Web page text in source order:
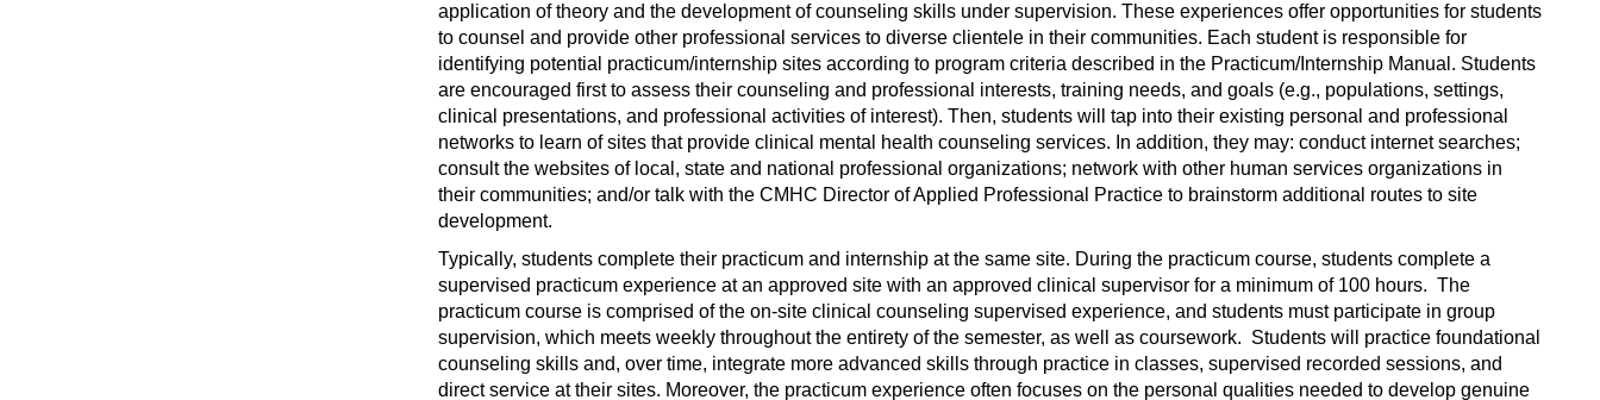
application of theory and the development of counseling skills under supervision. These experiences offer opportunities for students
to counsel and provide other professional services to diverse clientele in their communities. Each student is responsible for
identifying potential practicum/internship sites according to program criteria described in the Practicum/Internship Manual. Students
are encouraged first to assess their counseling and professional interests, training needs, and goals (e.g., populations, settings,
clinical presentations, and professional activities of interest). Then, students will tap into their existing personal and professional
networks to learn of sites that provide clinical mental health counseling services. In addition, they may: conduct internet searches;
consult the websites of local, state and national professional organizations; network with other human services organizations in
their communities; and/or talk with the CMHC Director of Applied Professional Practice to brainstorm additional routes to site
development.
Typically, students complete their practicum and internship at the same site. During the practicum course, students complete a
supervised practicum experience at an approved site with an approved clinical supervisor for a minimum of 100 hours. The
practicum course is comprised of the on-site clinical counseling supervised experience, and students must participate in group
supervision, which meets weekly throughout the entirety of the semester, as well as coursework. Students will practice foundational
counseling skills and, over time, integrate more advanced skills through practice in classes, supervised recorded sessions, and
direct service at their sites. Moreover, the practicum experience often focuses on the personal qualities needed to develop genuine